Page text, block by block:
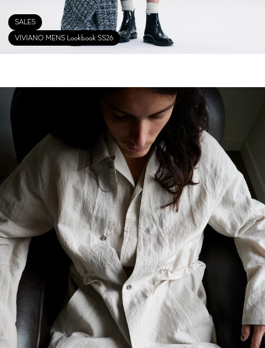
SALES
VIVIANO MENS Lookbook SS26